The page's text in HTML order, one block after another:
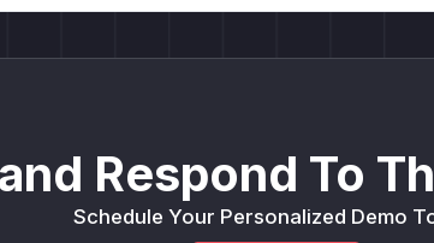
Respond To
Schedule Your Personalized Demo